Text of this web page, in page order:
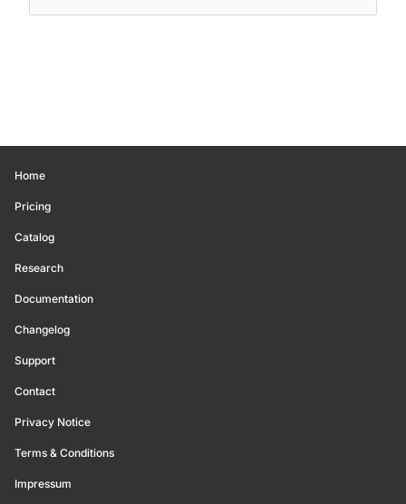
Home
Pricing
Catalog
Research
Documentation
Changelog
Support
Contact
Privacy Notice
Terms & Conditions
Impressum